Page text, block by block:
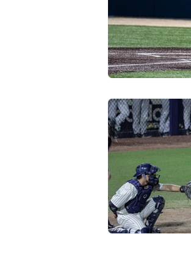
Transfer Portal